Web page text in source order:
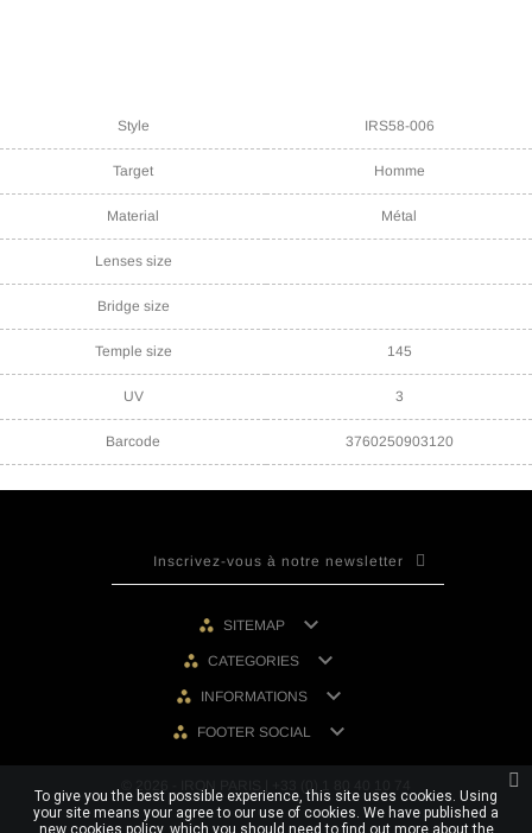
Style IRS58-006
Target Homme
Material Métal
Lenses size
Bridge size
Temple size 145
UV 3
Barcode 3760250903120
SITEMAP 
CATEGORIES 
INFORMATIONS 
FOOTER SOCIAL 
© 2026 - IRON PARIS | +33 (0) 1 80 40 10 74
To give you the best possible experience, this site uses cookies. Using
your site means your agree to our use of cookies. We have published a
new cookies policy, which you should need to find out more about the